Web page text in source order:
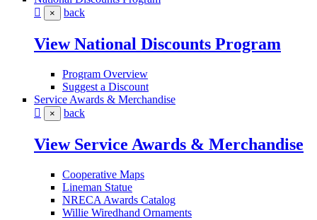
× back
View National Discounts Program
Program Overview
Suggest a Discount
Service Awards & Merchandise
× back
View Service Awards & Merchandise
Cooperative Maps
Lineman Statue
NRECA Awards Catalog
Willie Wiredhand Ornaments